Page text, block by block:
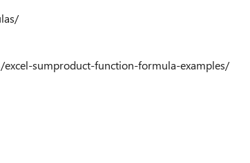
sumproduct-function-formula-examples/